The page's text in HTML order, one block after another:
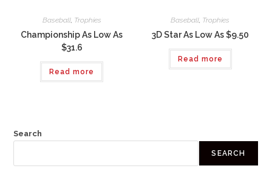
Baseball, Trophies
Championship As Low As
$31.6
Read more
Baseball, Trophies
3D Star As Low As $9.50
Read more
Search
SEARCH